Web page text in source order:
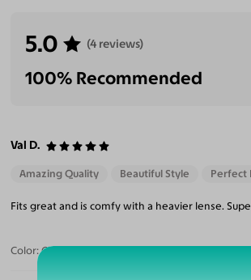
5.0 (4 reviews)
100% Recommended
Val D.
Amazing Quality Beautiful Style Perfect
Fits great and is comfy with a heavier lense.
Color: Clear/Tortoise